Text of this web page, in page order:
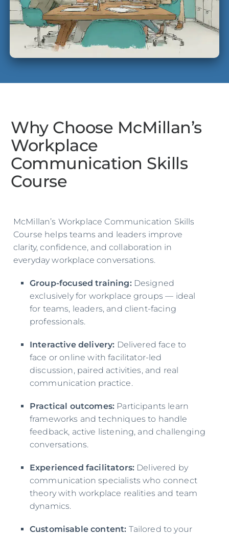
Why Choose McMillan’s
Workplace
Communication Skills
Course
McMillan’s Workplace Communication Skills
Course helps teams and leaders improve
clarity, confidence, and collaboration in
everyday workplace conversations.
Group-focused training:Designed
exclusively for workplace groups — ideal
for teams, leaders, and client-facing
professionals.
Interactive delivery: Delivered face to
face or online with facilitator-led
discussion, paired activities, and real
communication practice.
Practical outcomes: Participants learn
frameworks and techniques to handle
feedback, active listening, and challenging
conversations.
Experienced facilitators: Delivered by
communication specialists who connect
theory with workplace realities and team
dynamics.
Customisable content: Tailored to your